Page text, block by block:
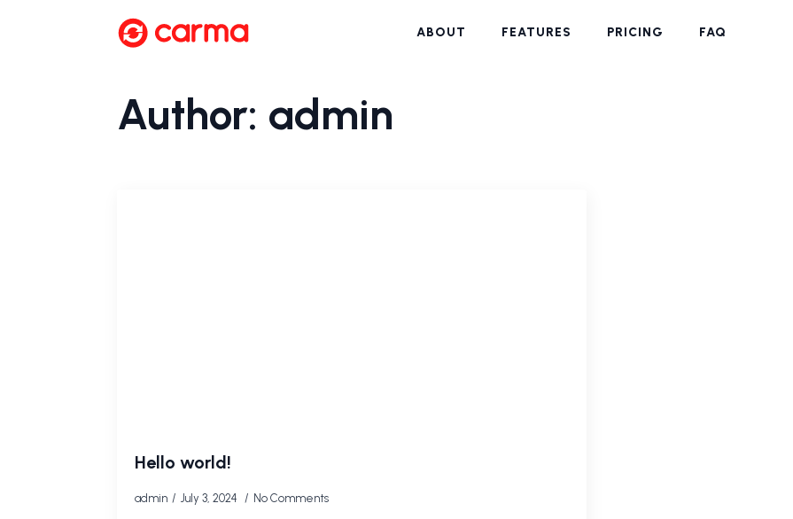
ABOUT FEATURES PRICING FAQ
Author: admin
Hello world!
admin July 3, 2024 No Comments